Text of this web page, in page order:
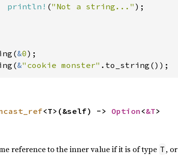
println! ("Not a string..." );
&0);
&"cookie monster" .to_string());
<T>(&self) -> Option <&T>
reference to the inner value if it is of type T , or